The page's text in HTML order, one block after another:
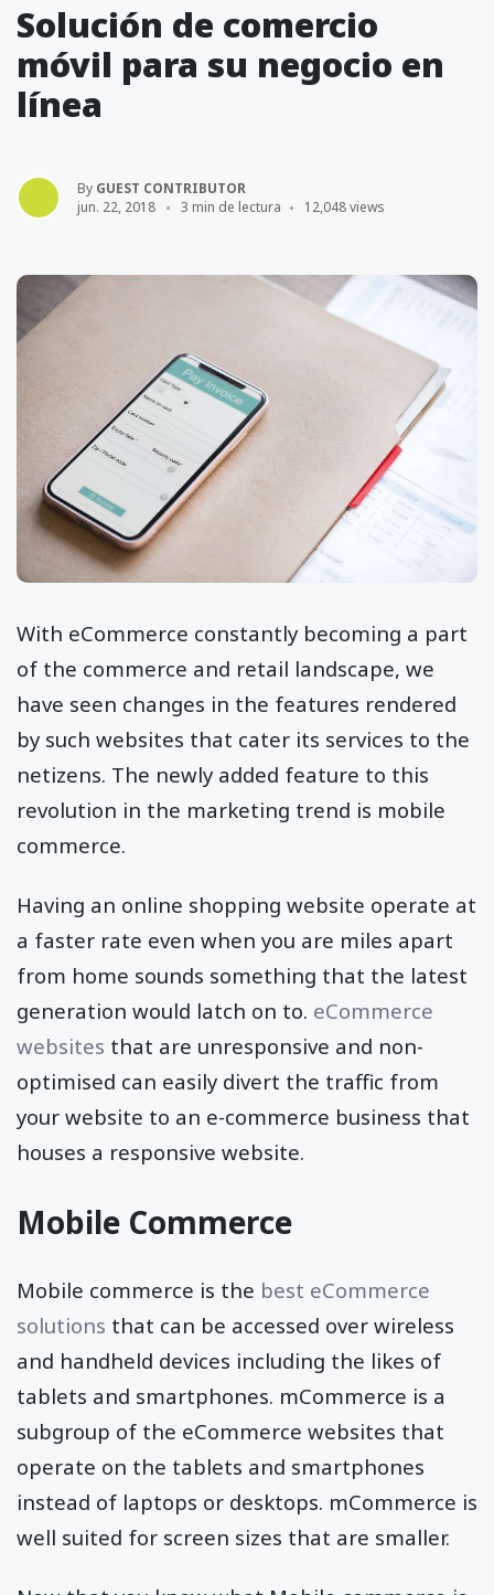
Solución de comercio
móvil para su negocio en
línea
By GUEST CONTRIBUTOR
jun. 22, 2018
3 min de lectura 12,048 views
With eCommerce constantly becoming a part
of the commerce and retail landscape, we
have seen changes in the features rendered
by such websites that cater its services to the
netizens. The newly added feature to this
revolution in the marketing trend is mobile
commerce.
Having an online shopping website operate at
a faster rate even when you are miles apart
from home sounds something that the latest
generation would latch on to. eCommerce
websites that are unresponsive and non-
optimised can easily divert the traffic from
your website to an e-commerce business that
houses a responsive website.
Mobile Commerce
Mobile commerce is the best eCommerce
solutions that can be accessed over wireless
and handheld devices including the likes of
tablets and smartphones. mCommerce is a
subgroup of the eCommerce websites that
operate on the tablets and smartphones
instead of laptops or desktops. mCommerce is
well suited for screen sizes that are smaller.